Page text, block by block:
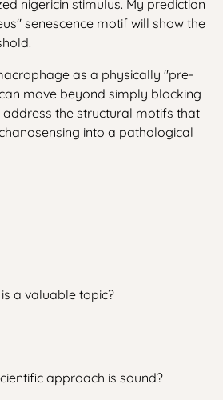
nigericin stimulus. My prediction
senescence motif will show the
as a physically "pre-
move beyond simply blocking
address the structural motifs that
into a pathological
a valuable topic?
approach is sound?